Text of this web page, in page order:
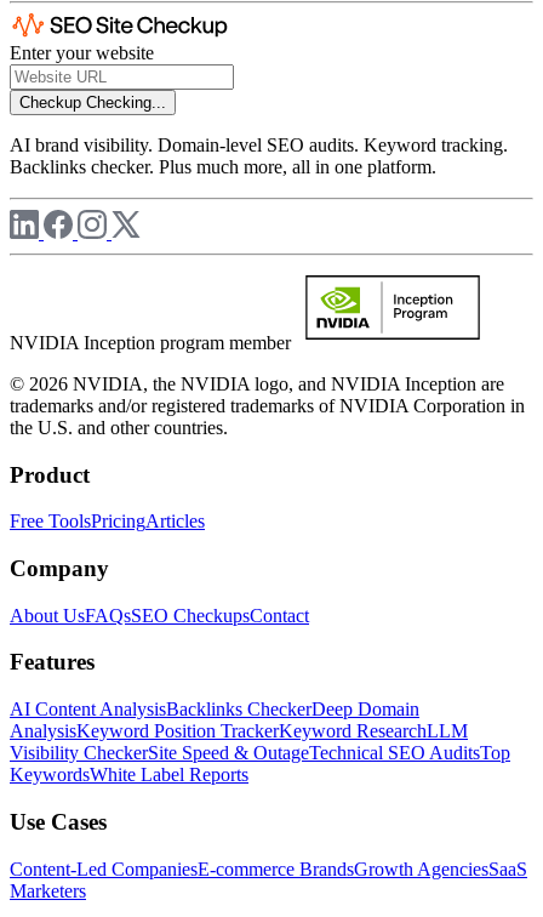
Enter your website
Checkup Checking...
AI brand visibility. Domain-level SEO audits. Keyword tracking.
Backlinks checker. Plus much more, all in one platform.
NVIDIA Inception program member
© 2026 NVIDIA, the NVIDIA logo, and NVIDIA Inception are
trademarks and/or registered trademarks of NVIDIA Corporation in
the U.S. and other countries.
Product
Free ToolsPricingArticles
Company
About UsFAQsSEO CheckupsContact
Features
AI Content AnalysisBacklinks CheckerDeep Domain
AnalysisKeyword Position TrackerKeyword ResearchLLM
Visibility CheckerSite Speed & OutageTechnical SEO AuditsTop
KeywordsWhite Label Reports
Use Cases
Content-Led CompaniesE-commerce BrandsGrowth AgenciesSaaS
Marketers